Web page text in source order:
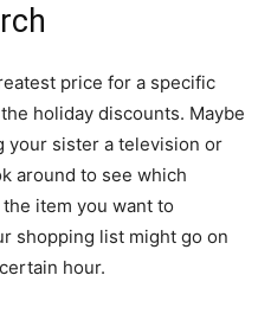
price for a specific
holiday discounts. Maybe
your sister a television or
around to see which
item you want to
shopping list might go on
hour.